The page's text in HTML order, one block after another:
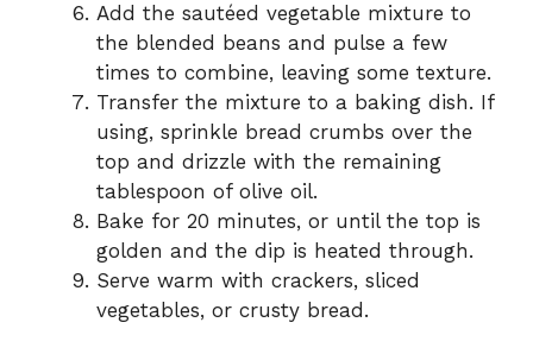
Add the sautéed vegetable mixture to
the blended beans and pulse a few
times to combine, leaving some texture.
Transfer the mixture to a baking dish. If
using, sprinkle bread crumbs over the
top and drizzle with the remaining
tablespoon of olive oil.
Bake for 20 minutes, or until the top is
golden and the dip is heated through.
Serve warm with crackers, sliced
vegetables, or crusty bread.